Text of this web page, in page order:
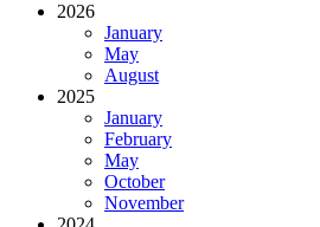
2026
January
May
August
2025
January
February
May
October
November